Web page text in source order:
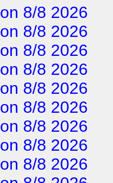
on 8/8 2026
on 8/8 2026
on 8/8 2026
on 8/8 2026
on 8/8 2026
on 8/8 2026
on 8/8 2026
on 8/8 2026
on 8/8 2026